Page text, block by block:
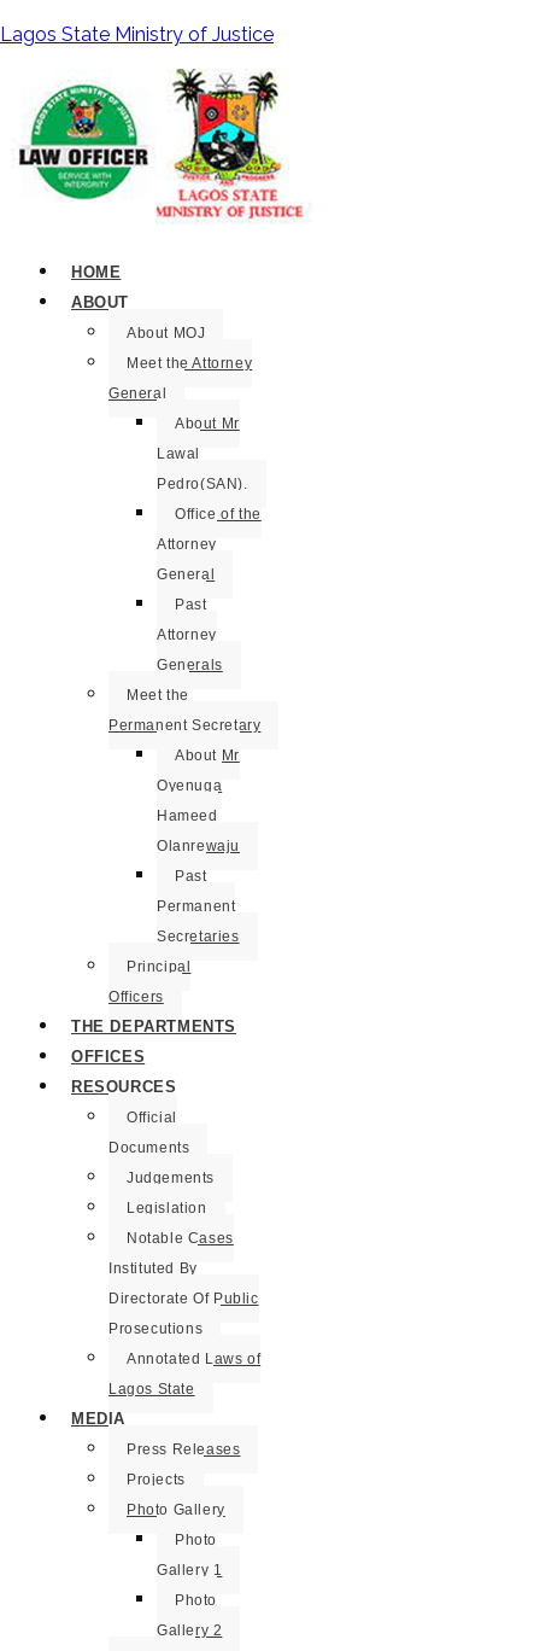
Lagos State Ministry of Justice
HOME
ABOUT
About MOJ
Meet the Attorney
General
About Mr
Lawal
Pedro(SAN).
Office of the
Attorney
General
Past
Attorney
Generals
Meet the
Permanent Secretary
About Mr
Oyenuga
Hameed
Olanrewaju
Past
Permanent
Secretaries
Principal
Officers
THE DEPARTMENTS
OFFICES
RESOURCES
Official
Documents
Judgements
Legislation
Notable Cases
Instituted By
Directorate Of Public
Prosecutions
Annotated Laws of
Lagos State
MEDIA
Press Releases
Projects
Photo Gallery
Photo
Gallery 1
Photo
Gallery 2